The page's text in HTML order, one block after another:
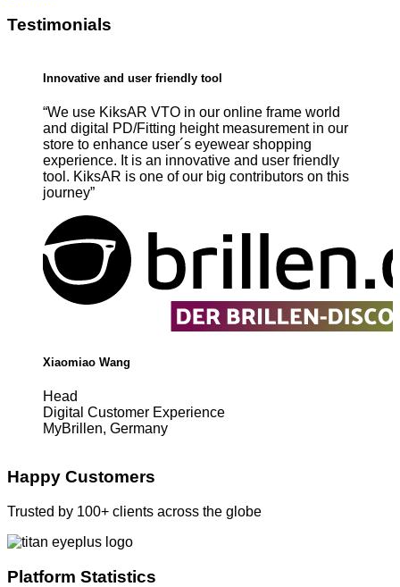
Testimonials
Innovative and user friendly tool
“We use KiksAR VTO in our online frame world
and digital PD/Fitting height measurement in our
store to enhance user´s eyewear shopping
experience. It is an innovative and user friendly
tool. KiksAR is one of our big contributors on this
journey”
Xiaomiao Wang
Head
Digital Customer Experience
MyBrillen, Germany
Happy Customers
Trusted by 100+ clients across the globe
Platform Statistics